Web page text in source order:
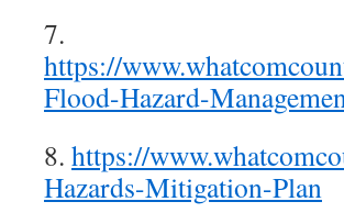
7.
https://
Flood-Hazard-
8. https://
Hazards-Mitigation-Plan